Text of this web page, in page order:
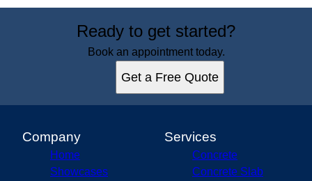
Ready to get started?
Book an appointment today.
Get a Free Quote
Company
Home
Showcases
Services
Concrete
Concrete Slab